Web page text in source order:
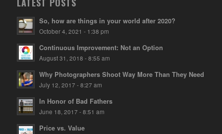
So, how are things in your world after 2020?
October 4, 2021 - 1:38 pm
Continuous Improvement: Not an Option
August 31, 2018 - 8:55 am
Why Photographers Shoot Way More Than They Need
July 12, 2017 - 8:27 am
In Honor of Bad Fathers
June 18, 2017 - 8:51 am
Price vs. Value